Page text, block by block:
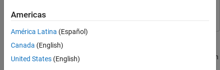
Bluetooth LE Auracast Broadcast Audio
Simulation Using LC3 Encoded Audio
ON THIS PAGE
Auracast™ Broadcast Audio
LC3 Codec
This example shows how to simulate Bluetooth® low energy (LE)
Auracast™ broadcast audio by using low complexity
communication codec (LC3) encoded data bytes of an audio file in
Americas
América Latina (Español)
Canada (English)
United States (English)